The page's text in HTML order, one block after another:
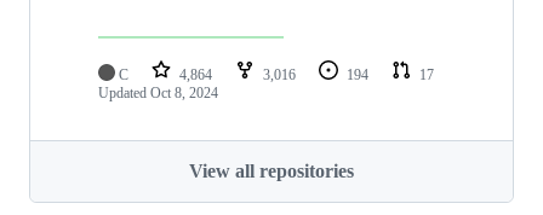
C 4,864 3,016 194
17
Updated Oct 8, 2024
View all repositories